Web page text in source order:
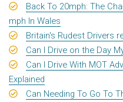
Back To 20mph: The
mph In Wales
Britain's Rudest Drivers
Can I Drive on the Day
Can I Drive With MOT
Explained
Can Needing To Go To